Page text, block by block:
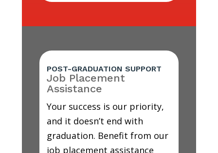
POST-GRADUATION SUPPORT
Job Placement
Assistance
Your success is our priority,
and it doesn’t end with
graduation. Benefit from our
job placement assistance